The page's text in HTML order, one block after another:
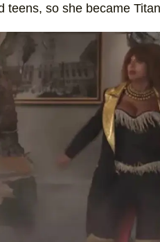
teens, so she became